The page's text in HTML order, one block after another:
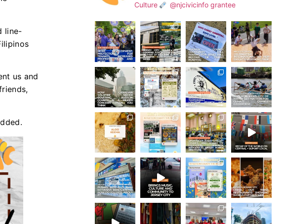
line-
us and
Culture
@njcivicinfo grantee